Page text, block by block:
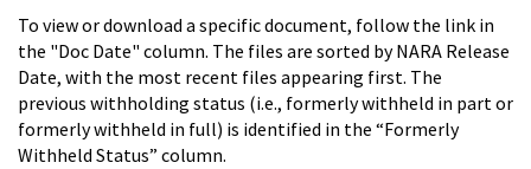
To view or download a specific document, follow the link in
the "Doc Date" column. The files are sorted by NARA Release
Date, with the most recent files appearing first. The
previous withholding status (i.e., formerly withheld in part or
formerly withheld in full) is identified in the “Formerly
Withheld Status” column.